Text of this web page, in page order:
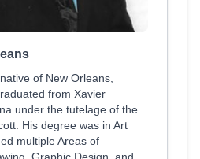
of New Orleans,
from Xavier
under the tutelage of the
His degree was in Art
multiple Areas of